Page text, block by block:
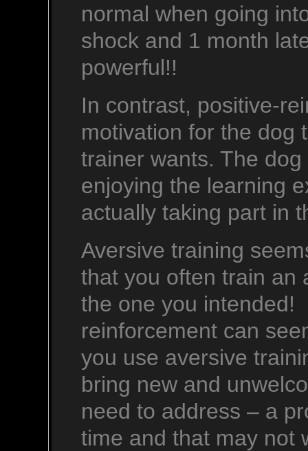
normal when going
shock and 1 month
powerful!!
In contrast, positive-
motivation for the dog
trainer wants. The
enjoying the learning
actually taking part in
Aversive training
that you often train an
the one you
reinforcement can
you use aversive
bring new and
need to address – a
time and that may not